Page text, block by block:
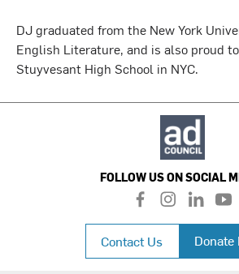
DJ graduated from the New York
English Literature, and is also proud
Stuyvesant High School in NYC.
FOLLOW US ON SOCIAL
f
a
c
e
b
i
n
a
l
i
n
k
e
y
o
u
t
u
Contact Us Donate